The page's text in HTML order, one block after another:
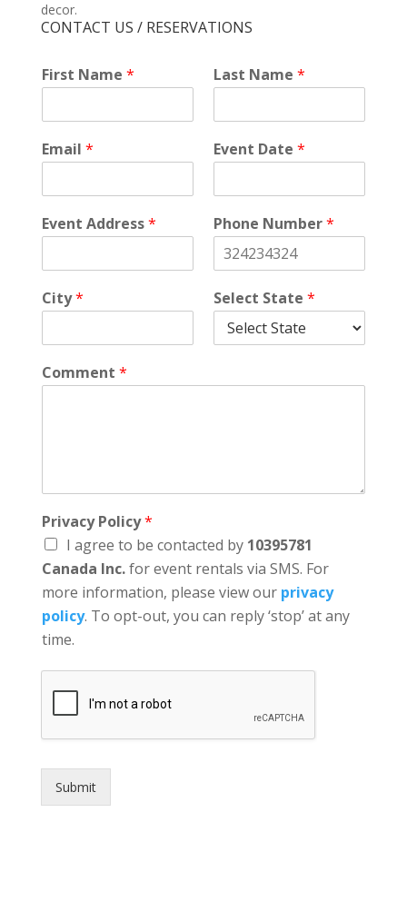
decor.
CONTACT US / RESERVATIONS
First Name * Last Name *
Email * Event Date *
Event Address* Phone Number*
City* Select State *
Comment *
Privacy Policy*
I agree to be contacted by 10395781
Canada Inc.for event rentals via SMS. For
more information, please view our privacy
policy. To opt-out, you can reply ‘stop’ at any
time.
Submit